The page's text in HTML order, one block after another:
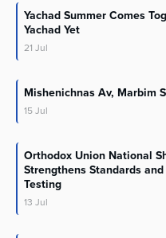
Yachad Summer Comes
Yachad Yet
21 Jul
Mishenichnas Av, Marbim
15Jul
Orthodox Union National
Strengthens Standards
Testing
13 Jul